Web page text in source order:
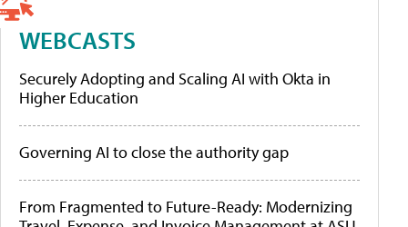
WEBCASTS
Securely Adopting and Scaling AI with Okta in
Higher Education
Governing AI to close the authority gap
From Fragmented to Future-Ready: Modernizing